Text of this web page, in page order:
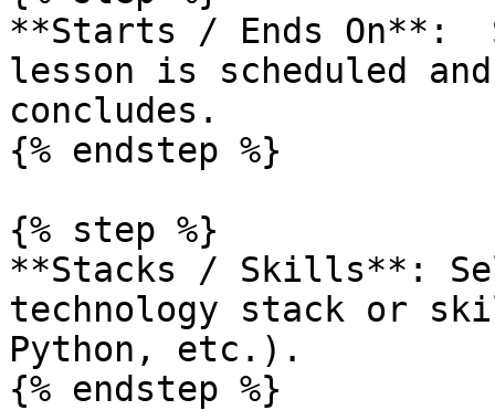
**Starts / Ends On**:
lesson is scheduled
concludes.
{% endstep %}
{% step %}
**Stacks / Skills**:
technology stack or
Python, etc.).
{% endstep %}